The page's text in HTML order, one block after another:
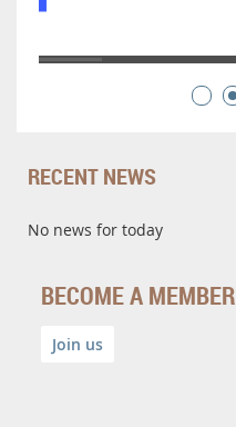
RECENT NEWS
No news for today
BECOME A MEMBER
Join us